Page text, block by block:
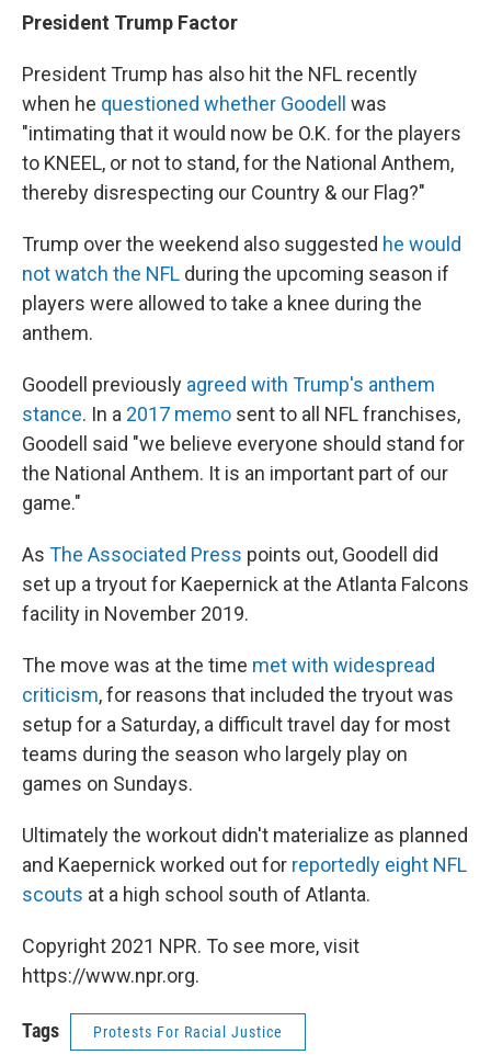
President Trump Factor
President Trump has also hit the NFL recently
when he questioned whether Goodell
was
"intimating that it would now be O.K. for the players
to KNEEL, or not to stand, for the National Anthem,
thereby disrespecting our Country & our Flag?"
Trump over the weekend also suggested he would
not watch the NFL during the upcoming season if
players were allowed to take a knee during the
anthem.
Goodell previously agreed with Trump's anthem
stance. In a 2017 memo sent to all NFL franchises,
Goodell said "we believe everyone should stand for
the National Anthem. It is an important part of our
game."
As The Associated Press points out, Goodell did
set up a tryout for Kaepernick at the Atlanta Falcons
facility in November 2019.
The move was at the time met with widespread
criticism, for reasons that included the tryout was
setup for a Saturday, a difficult travel day for most
teams during the season who largely play on
games on Sundays.
Ultimately the workout didn't materialize as planned
and Kaepernick worked out for reportedly eight NFL
scouts at a high school south of Atlanta.
Copyright 2021 NPR. To see more, visit
https://www.npr.org.
Tags Protests For Racial Justice